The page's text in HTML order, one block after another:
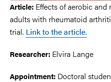
Article: Effects of aerobic and
adults with rheumatoid
trial. Link to the article.
Researcher: Elvira Lange
Appointment: Doctoral